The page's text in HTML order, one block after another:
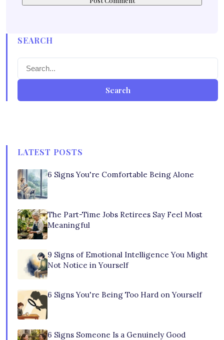
SEARCH
Search
LATEST POSTS
6 Signs You're Comfortable Being Alone
The Part-Time Jobs Retirees Say Feel Most
Meaningful
9 Signs of Emotional Intelligence You Might
Not Notice in Yourself
6 Signs You're Being Too Hard on Yourself
6 Signs Someone Is a Genuinely Good